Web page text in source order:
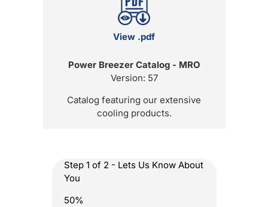
View .pdf
Power Breezer Catalog - MRO
Version: 57
Catalog featuring our extensive
cooling products.
Step 1 of 2 - Lets Us Know About
You
50%